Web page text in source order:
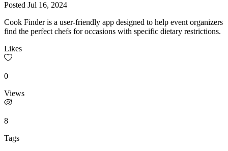
Posted Jul 16, 2024
Cook Finder is a user-friendly app designed to help event organizers
find the perfect chefs for occasions with specific dietary restrictions.
Likes
0
Views
8
Tags